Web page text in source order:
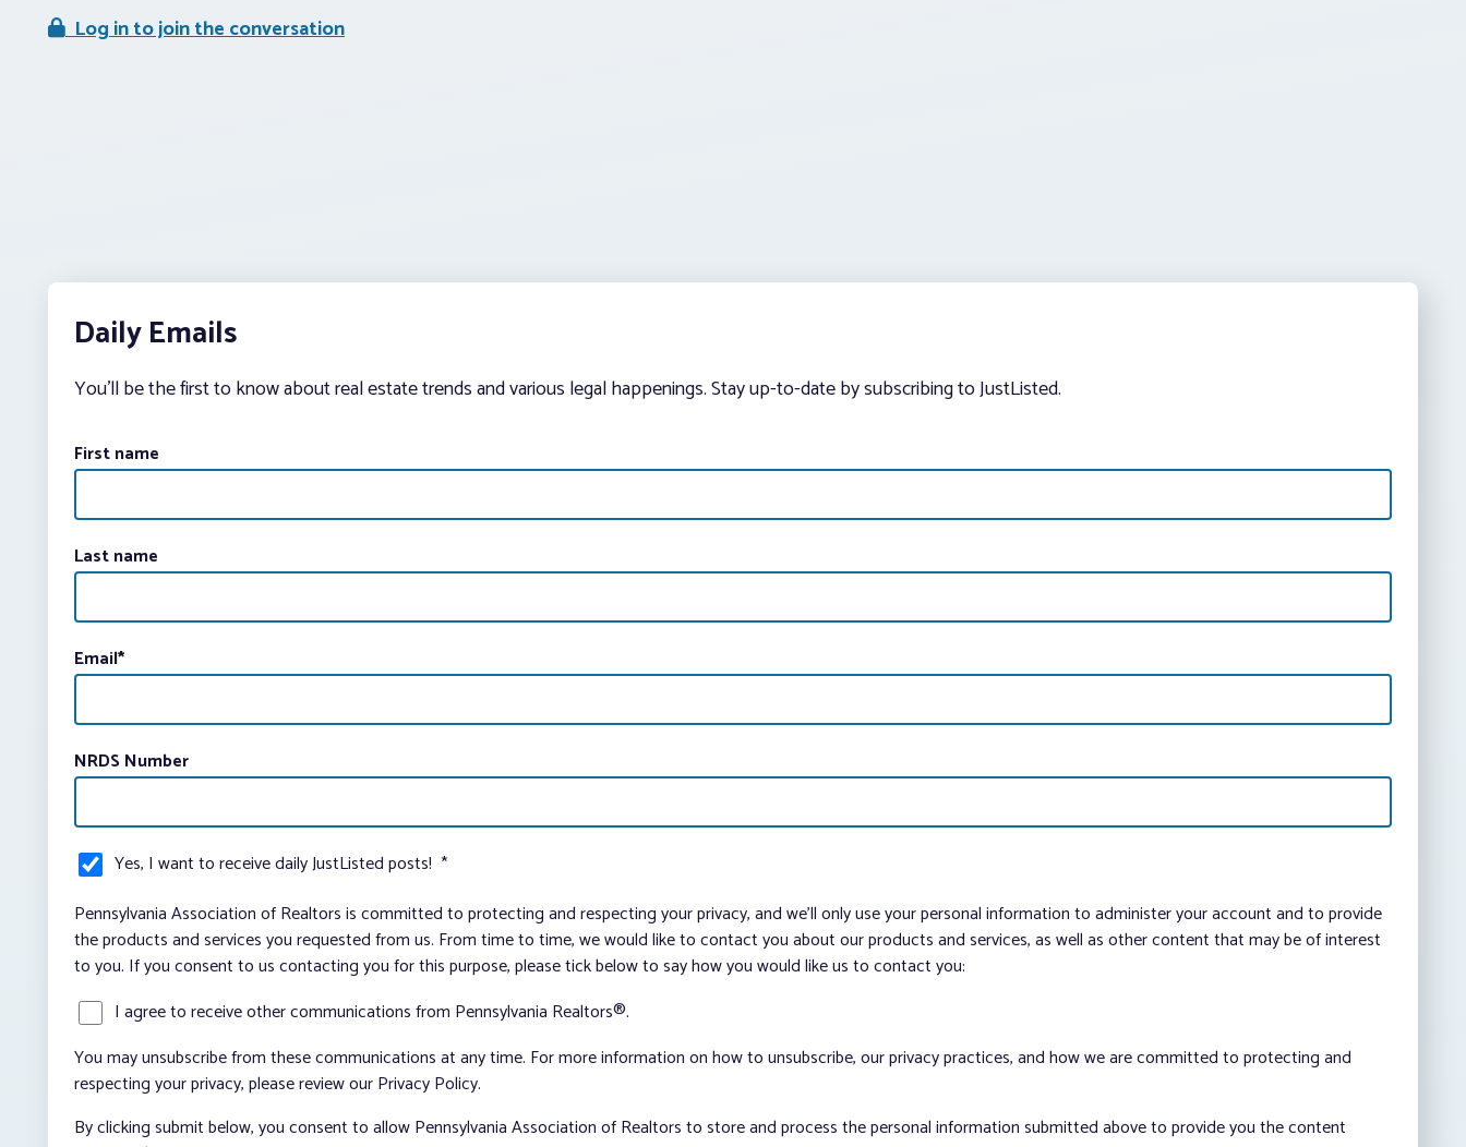
Log in to join the conversation
Daily Emails
You’ll be the first to know about real estate trends and various legal happenings. Stay up-to-date by subscribing to JustListed.
First name
Last name
Email*
NRDS Number
Yes, I want to receive daily JustListed posts! *
Pennsylvania Association of Realtors is committed to protecting and respecting your privacy, and we’ll only use your personal information to administer your account and to provide
the products and services you requested from us. From time to time, we would like to contact you about our products and services, as well as other content that may be of interest
to you. If you consent to us contacting you for this purpose, please tick below to say how you would like us to contact you:
I agree to receive other communications from Pennsylvania Realtors®.
You may unsubscribe from these communications at any time. For more information on how to unsubscribe, our privacy practices, and how we are committed to protecting and
respecting your privacy, please review our Privacy Policy.
By clicking submit below, you consent to allow Pennsylvania Association of Realtors to store and process the personal information submitted above to provide you the content